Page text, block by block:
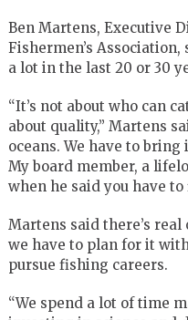
Ben Martens, Executive
Fishermen’s
a lot in the last 20 or 30
“It’s not about who can
about quality,” Martens
oceans. We have to
My board member, a
when he said you have
Martens said there’s
we have to plan for it
pursue fishing careers.
“We spend a lot of time